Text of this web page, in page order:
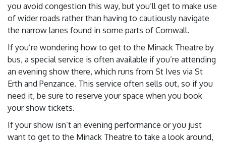
you avoid congestion this way, but you’ll get to make use
of wider roads rather than having to cautiously navigate
the narrow lanes found in some parts of Cornwall.
If you’re wondering how to get to the Minack Theatre by
bus, a special service is often available if you’re attending
an evening show there, which runs from St Ives via St
Erth and Penzance. This service often sells out, so if you
need it, be sure to reserve your space when you book
your show tickets.
If your show isn’t an evening performance or you just
want to get to the Minack Theatre to take a look around,